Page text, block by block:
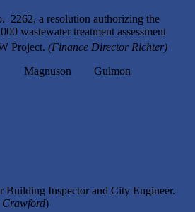
2262, a resolution authorizing the
wastewater treatment assessment
Project. (Finance Director Richter)
Magnuson Gulmon
Building Inspector and City Engineer.
)